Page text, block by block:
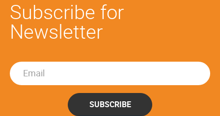
Subscribe for
Newsletter
SUBSCRIBE